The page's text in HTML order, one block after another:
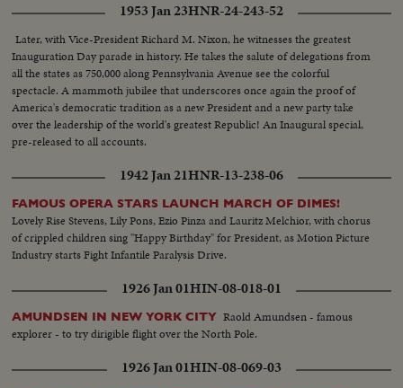
1953 Jan 23HNR-24-243-52
Later, with Vice-President Richard M. Nixon, he witnesses the greatest
Inauguration Day parade in history. He takes the salute of delegations from
all the states as 750,000 along Pennsylvania Avenue see the colorful
spectacle. A mammoth jubilee that underscores once again the proof of
America's democratic tradition as a new President and a new party take
over the leadership of the world's greatest Republic! An Inaugural special,
pre-released to all accounts.
1942 Jan 21HNR-13-238-06
FAMOUS OPERA STARS LAUNCH MARCH OF DIMES!
Lovely Rise Stevens, Lily Pons, Ezio Pinza and Lauritz Melchior, with chorus
of crippled children sing "Happy Birthday" for President, as Motion Picture
Industry starts Fight Infantile Paralysis Drive.
1926 Jan 01HIN-08-018-01
AMUNDSEN IN NEW YORK CITY Raold Amundsen - famous
explorer - to try dirigible flight over the North Pole.
1926 Jan 01HIN-08-069-03